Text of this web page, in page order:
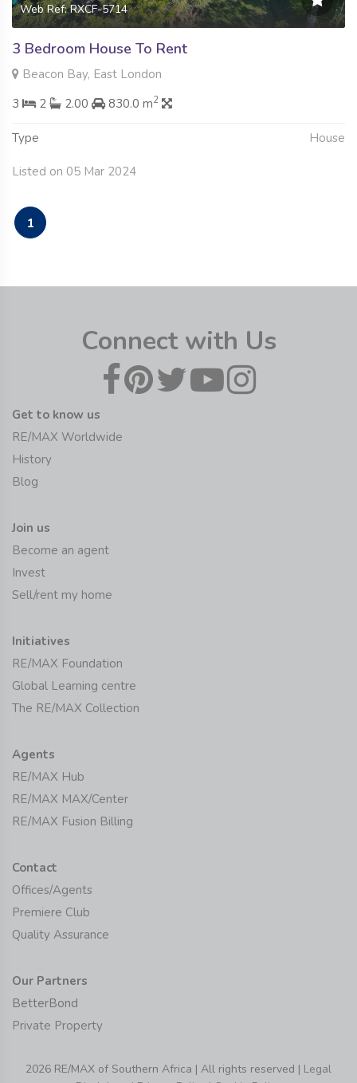
Web Ref: RXCF-5714
3 Bedroom House To Rent
Beacon Bay, East London
3
2 2.00 830.0 m2
Type House
Listed on 05 Mar 2024
1
Connect with Us
Get to know us
RE/MAX Worldwide
History
Blog
Join us
Become an agent
Invest
Sell/rent my home
Initiatives
RE/MAX Foundation
Global Learning centre
The RE/MAX Collection
Agents
RE/MAX Hub
RE/MAX MAX/Center
RE/MAX Fusion Billing
Contact
Offices/Agents
Premiere Club
Quality Assurance
Our Partners
BetterBond
Private Property
2026 RE/MAX of Southern Africa | All rights reserved | Legal